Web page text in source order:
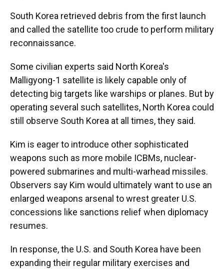
South Korea retrieved debris from the first launch
and called the satellite too crude to perform military
reconnaissance.
Some civilian experts said North Korea's
Malligyong-1 satellite is likely capable only of
detecting big targets like warships or planes. But by
operating several such satellites, North Korea could
still observe South Korea at all times, they said.
Kim is eager to introduce other sophisticated
weapons such as more mobile ICBMs, nuclear-
powered submarines and multi-warhead missiles.
Observers say Kim would ultimately want to use an
enlarged weapons arsenal to wrest greater U.S.
concessions like sanctions relief when diplomacy
resumes.
In response, the U.S. and South Korea have been
expanding their regular military exercises and